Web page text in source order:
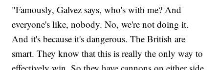
"Famously, Galvez says, who's with me? And
everyone's like, nobody. No, we're not doing it.
And it's because it's dangerous. The British are
smart. They know that this is really the only way to